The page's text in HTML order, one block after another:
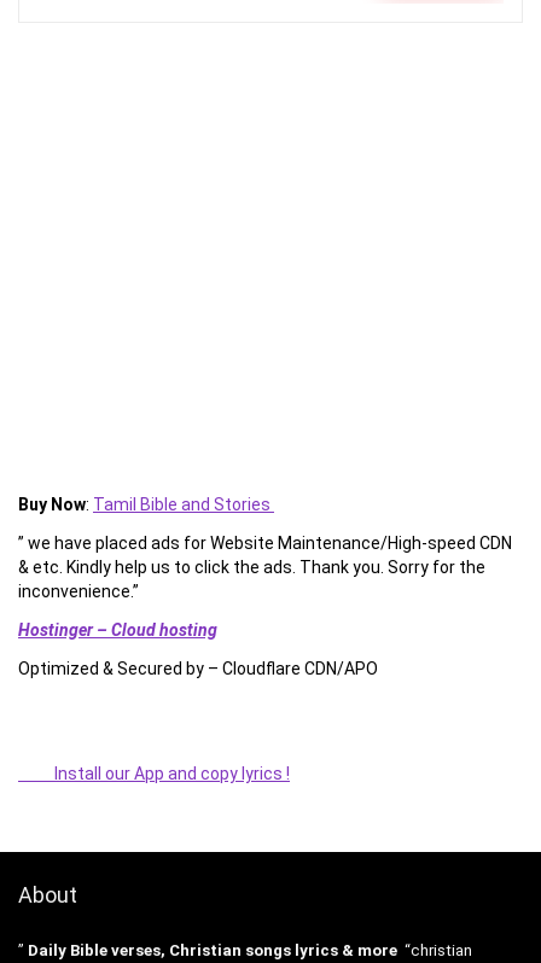
Buy Now: Tamil Bible and Stories
” we have placed ads for Website Maintenance/High-speed CDN
& etc. Kindly help us to click the ads. Thank you. Sorry for the
inconvenience.”
Hostinger – Cloud hosting
Optimized & Secured by – Cloudflare CDN/APO
Install our App and copy lyrics !
About
” Daily Bible verses, Christian songs lyrics & more “christian